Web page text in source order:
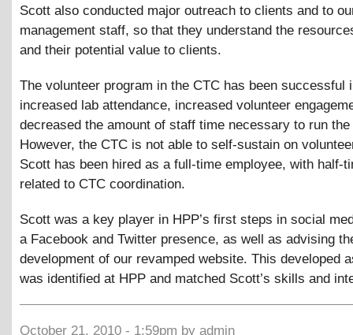
Scott also conducted major outreach to clients and to
management staff, so that they understand the
and their potential value to clients.
The volunteer program in the CTC has been successful
increased lab attendance, increased volunteer
decreased the amount of staff time necessary to run the
However, the CTC is not able to self-sustain on
Scott has been hired as a full-time employee, with half-
related to CTC coordination.
Scott was a key player in HPP’s first steps in social
a Facebook and Twitter presence, as well as advising
development of our revamped website. This developed
was identified at HPP and matched Scott’s skills and
October 21, 2010 - 1:59pm by admin